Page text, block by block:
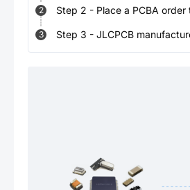
2 Step 2 - Place a PCBA
3 Step 3 - JLCPCB